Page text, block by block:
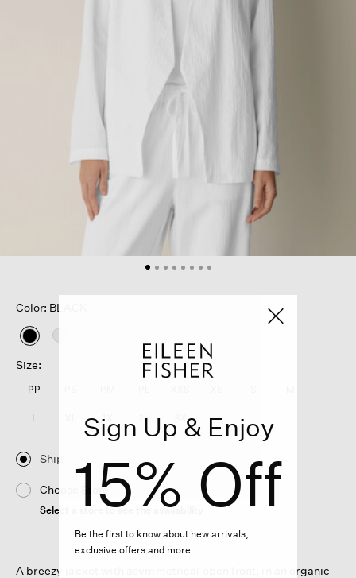
Color: BLACK
selected
Size:
PP
L 1X 2X
Ship
Choose Store
Select a store to see the availability
A breezy jacket with asymmetrical open front, in an organic
Sign Up & Enjoy
15% Off
Be the first to know about new arrivals,
exclusive offers and more.